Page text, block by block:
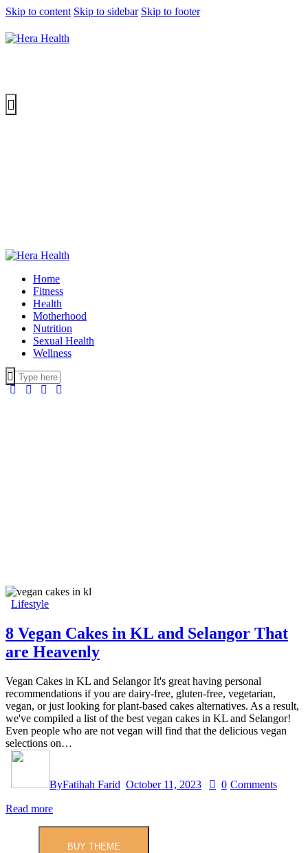
Skip to content Skip to sidebar Skip to footer
Home
Fitness
Health
Motherhood
Nutrition
Sexual Health
Wellness
Lifestyle
8 Vegan Cakes in KL and Selangor That
are Heavenly
Vegan Cakes in KL and Selangor It's great having personal
recommendations if you are dairy-free, gluten-free, vegetarian,
vegan, or just looking for plant-based cakes alternatives. As a result,
we've compiled a list of the best vegan cakes in KL and Selangor!
Even people who are not vegan will find that the delicious vegan
selections on…
ByFatihah Farid October 11, 2023 0 Comments
Read more
BUY THEME